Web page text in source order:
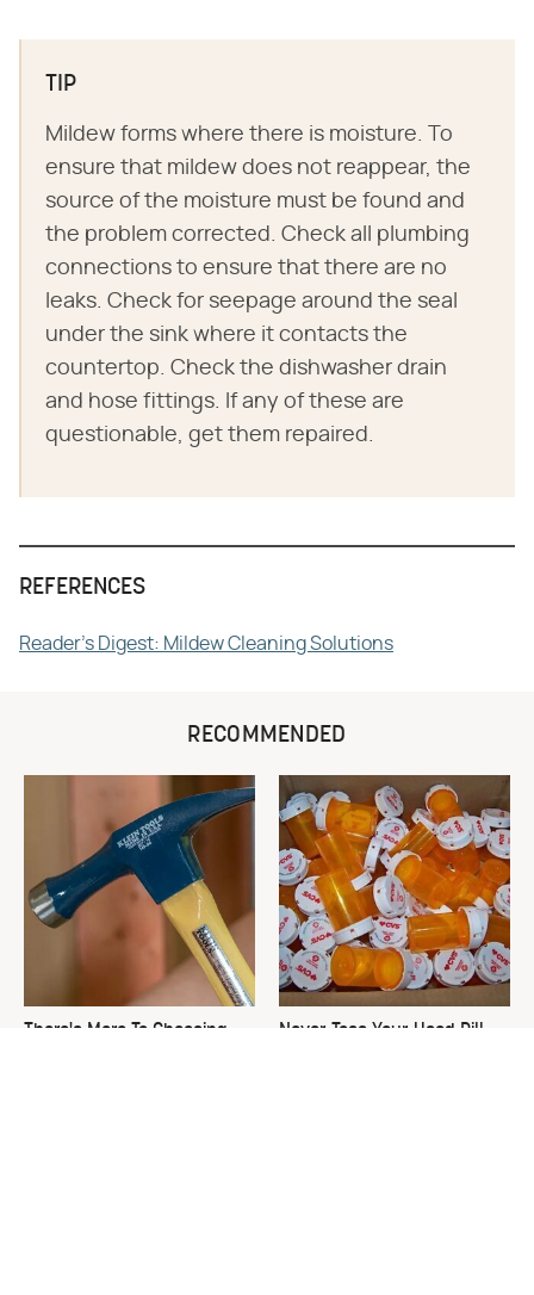
TIP
Mildew forms where there is moisture. To
ensure that mildew does not reappear, the
source of the moisture must be found and
the problem corrected. Check all plumbing
connections to ensure that there are no
leaks. Check for seepage around the seal
under the sink where it contacts the
countertop. Check the dishwasher drain
and hose fittings. If any of these are
questionable, get them repaired.
REFERENCES
Reader's Digest: Mildew Cleaning Solutions
RECOMMENDED
There's More To Choosing
Never Toss Your Used Pill